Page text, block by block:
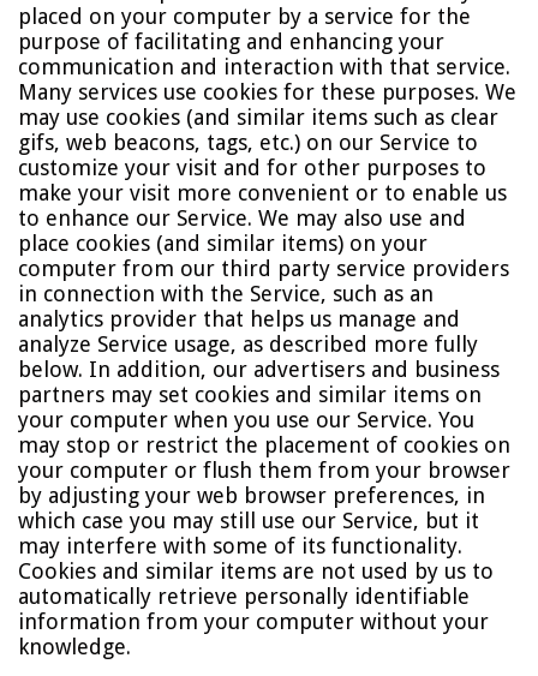
placed on your computer by a service for the
purpose of facilitating and enhancing your
communication and interaction with that service.
Many services use cookies for these purposes. We
may use cookies (and similar items such as clear
gifs, web beacons, tags, etc.) on our Service to
customize your visit and for other purposes to
make your visit more convenient or to enable us
to enhance our Service. We may also use and
place cookies (and similar items) on your
computer from our third party service providers
in connection with the Service, such as an
analytics provider that helps us manage and
analyze Service usage, as described more fully
below. In addition, our advertisers and business
partners may set cookies and similar items on
your computer when you use our Service. You
may stop or restrict the placement of cookies on
your computer or flush them from your browser
by adjusting your web browser preferences, in
which case you may still use our Service, but it
may interfere with some of its functionality.
Cookies and similar items are not used by us to
automatically retrieve personally identifiable
information from your computer without your
knowledge.